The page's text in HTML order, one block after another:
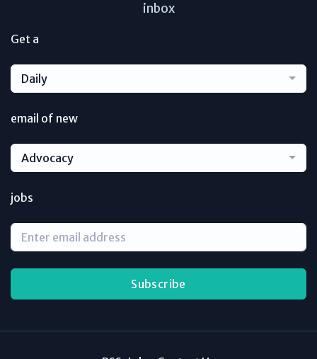
inbox
Get a
Daily
email of new
Advocacy
jobs
Subscribe